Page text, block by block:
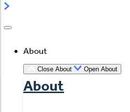
About
Close About Open About
About